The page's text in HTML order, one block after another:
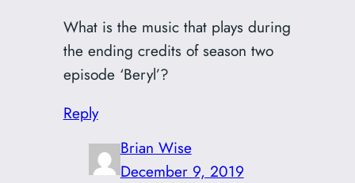
What is the music that plays during
the ending credits of season two
episode ‘Beryl’?
Reply
Brian Wise
December 9, 2019